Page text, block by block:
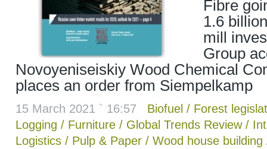
Fibre
1.6
mill
Group
Novoyeniseiskiy Wood Chemical
places an order from Siempelkamp
15 March 2021 ` 16:57 Biofuel / Forest
Logging / Furniture / Global Trends Review/
Logistics / Pulp & Paper / Wood house building